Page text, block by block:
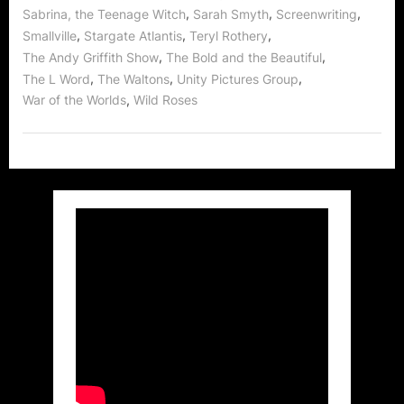
Sabrina, the Teenage Witch, Sarah Smyth, Screenwriting,
Smallville, Stargate Atlantis, Teryl Rothery,
The Andy Griffith Show, The Bold and the Beautiful,
The L Word, The Waltons, Unity Pictures Group,
War of the Worlds, Wild Roses